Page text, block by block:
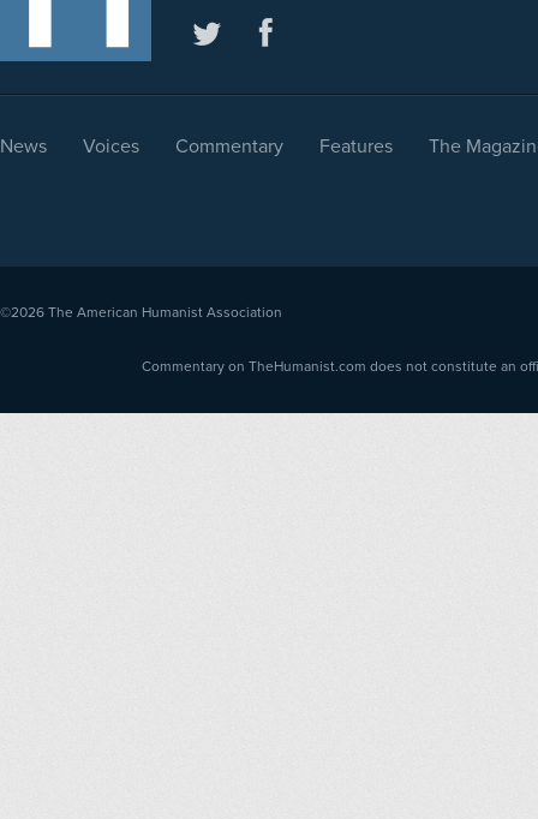
News Voices Commentary Features The
©2026 The American Humanist Association
Commentary on TheHumanist.com does not constitute an